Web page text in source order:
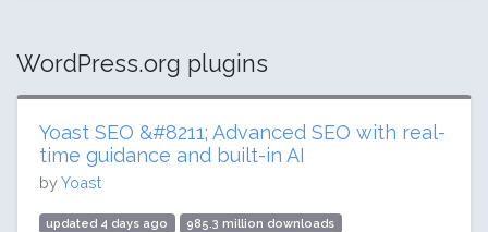
WordPress.org plugins
Yoast SEO &#8211; Advanced SEO with real-
time guidance and built-in AI
byYoast
updated 4 days ago 985.3 million downloads